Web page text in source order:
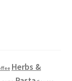
Herbs &